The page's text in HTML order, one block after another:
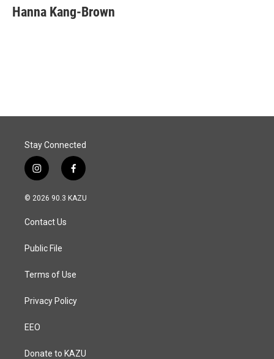
e
b
k
e
i
l
Hanna Kang-Brown
Stay Connected
i
n
s
a
g
a
f
a
c
© 2026 90.3 KAZU
Contact Us
Public File
Terms of Use
Privacy Policy
EEO
Donate to KAZU